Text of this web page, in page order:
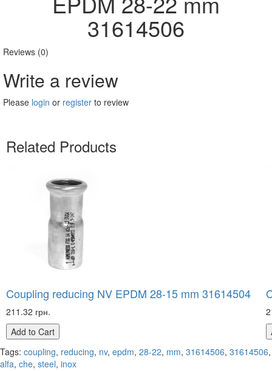
31614506
Reviews (0)
Write a review
Please login or register to review
Related Products
Coupling reducing NV EPDM 28-15 mm 31614504
211.32 грн.
Add to Cart
Tags: coupling, reducing, nv, epdm, 28-22, mm, 31614506, 31614506,
alfa, che, steel, inox